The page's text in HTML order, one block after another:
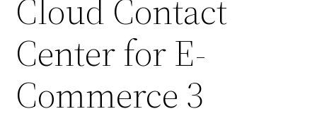
Cloud Contact
Center for E-
Commerce 3